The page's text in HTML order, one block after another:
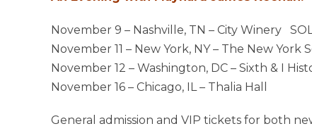
November 9 – Nashville, TN – City Winery
November 11 – New York, NY – The New
November 12 – Washington, DC – Sixth & I
November 16 – Chicago, IL – Thalia Hall
General admission and VIP tickets for both